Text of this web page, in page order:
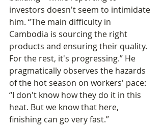
investors doesn't seem to intimidate
him. “The main difficulty in
Cambodia is sourcing the right
products and ensuring their quality.
For the rest, it's progressing.” He
pragmatically observes the hazards
of the hot season on workers' pace:
“I don't know how they do it in this
heat. But we know that here,
finishing can go very fast.”